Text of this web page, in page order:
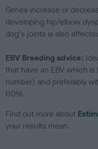
Genes increase or
developing hip/elbow
dog's joints is also
EBV Breeding advice:
that have an EBV which
number) and preferably
60%.
Find out more about
your results mean.